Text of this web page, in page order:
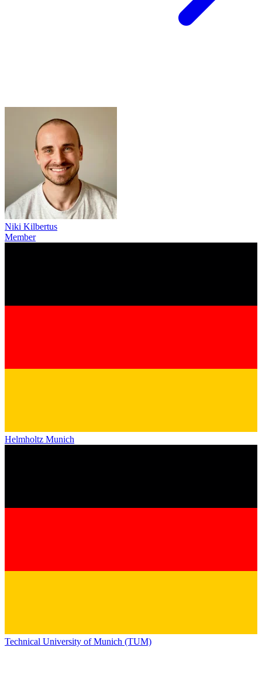
Niki Kilbertus
Member
Helmholtz Munich
Technical University of Munich (TUM)